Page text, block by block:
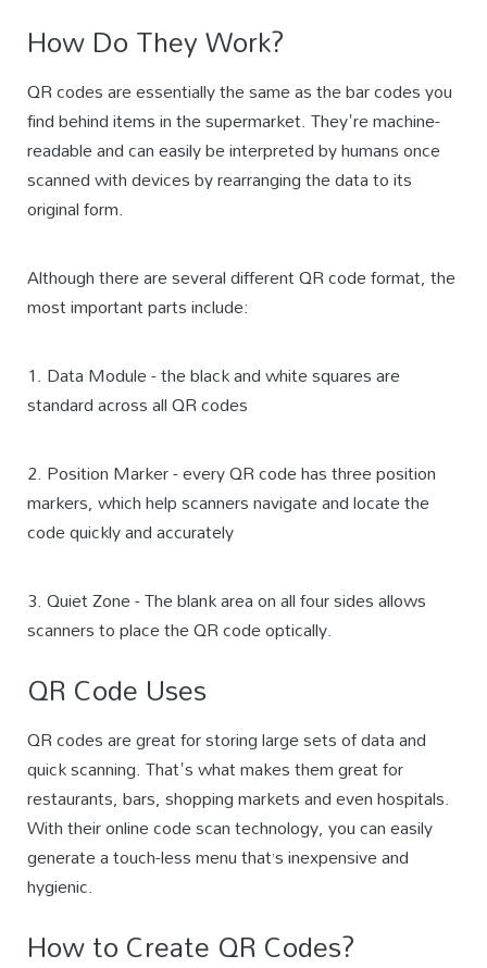
How Do They Work?
QR codes are essentially the same as the bar codes you
find behind items in the supermarket. They're machine-
readable and can easily be interpreted by humans once
scanned with devices by rearranging the data to its
original form.
Although there are several different QR code format, the
most important parts include:
1. Data Module - the black and white squares are
standard across all QR codes
2. Position Marker - every QR code has three position
markers, which help scanners navigate and locate the
code quickly and accurately
3. Quiet Zone - The blank area on all four sides allows
scanners to place the QR code optically.
QR Code Uses
QR codes are great for storing large sets of data and
quick scanning. That's what makes them great for
restaurants, bars, shopping markets and even hospitals.
With their online code scan technology, you can easily
generate a touch-less menu that’s inexpensive and
hygienic.
How to Create QR Codes?